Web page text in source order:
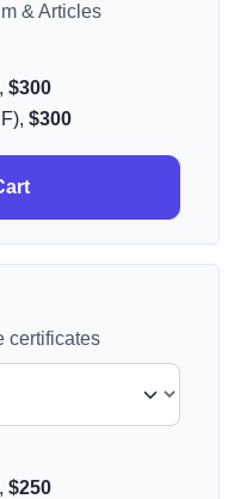
& Articles
$300
$300
certificates
$250